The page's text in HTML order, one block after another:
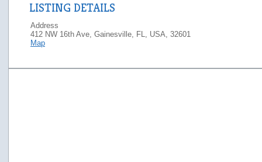
LISTING DETAILS
Address
412 NW 16th Ave, Gainesville, FL, USA, 32601
Map